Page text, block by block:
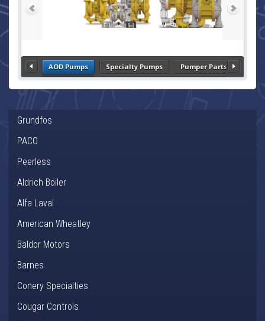
AOD Pumps Specialty Pumps Pumper Parts
Grundfos
PACO
Peerless
Aldrich Boiler
Alfa Laval
American Wheatley
Baldor Motors
Barnes
Conery Specialties
Cougar Controls